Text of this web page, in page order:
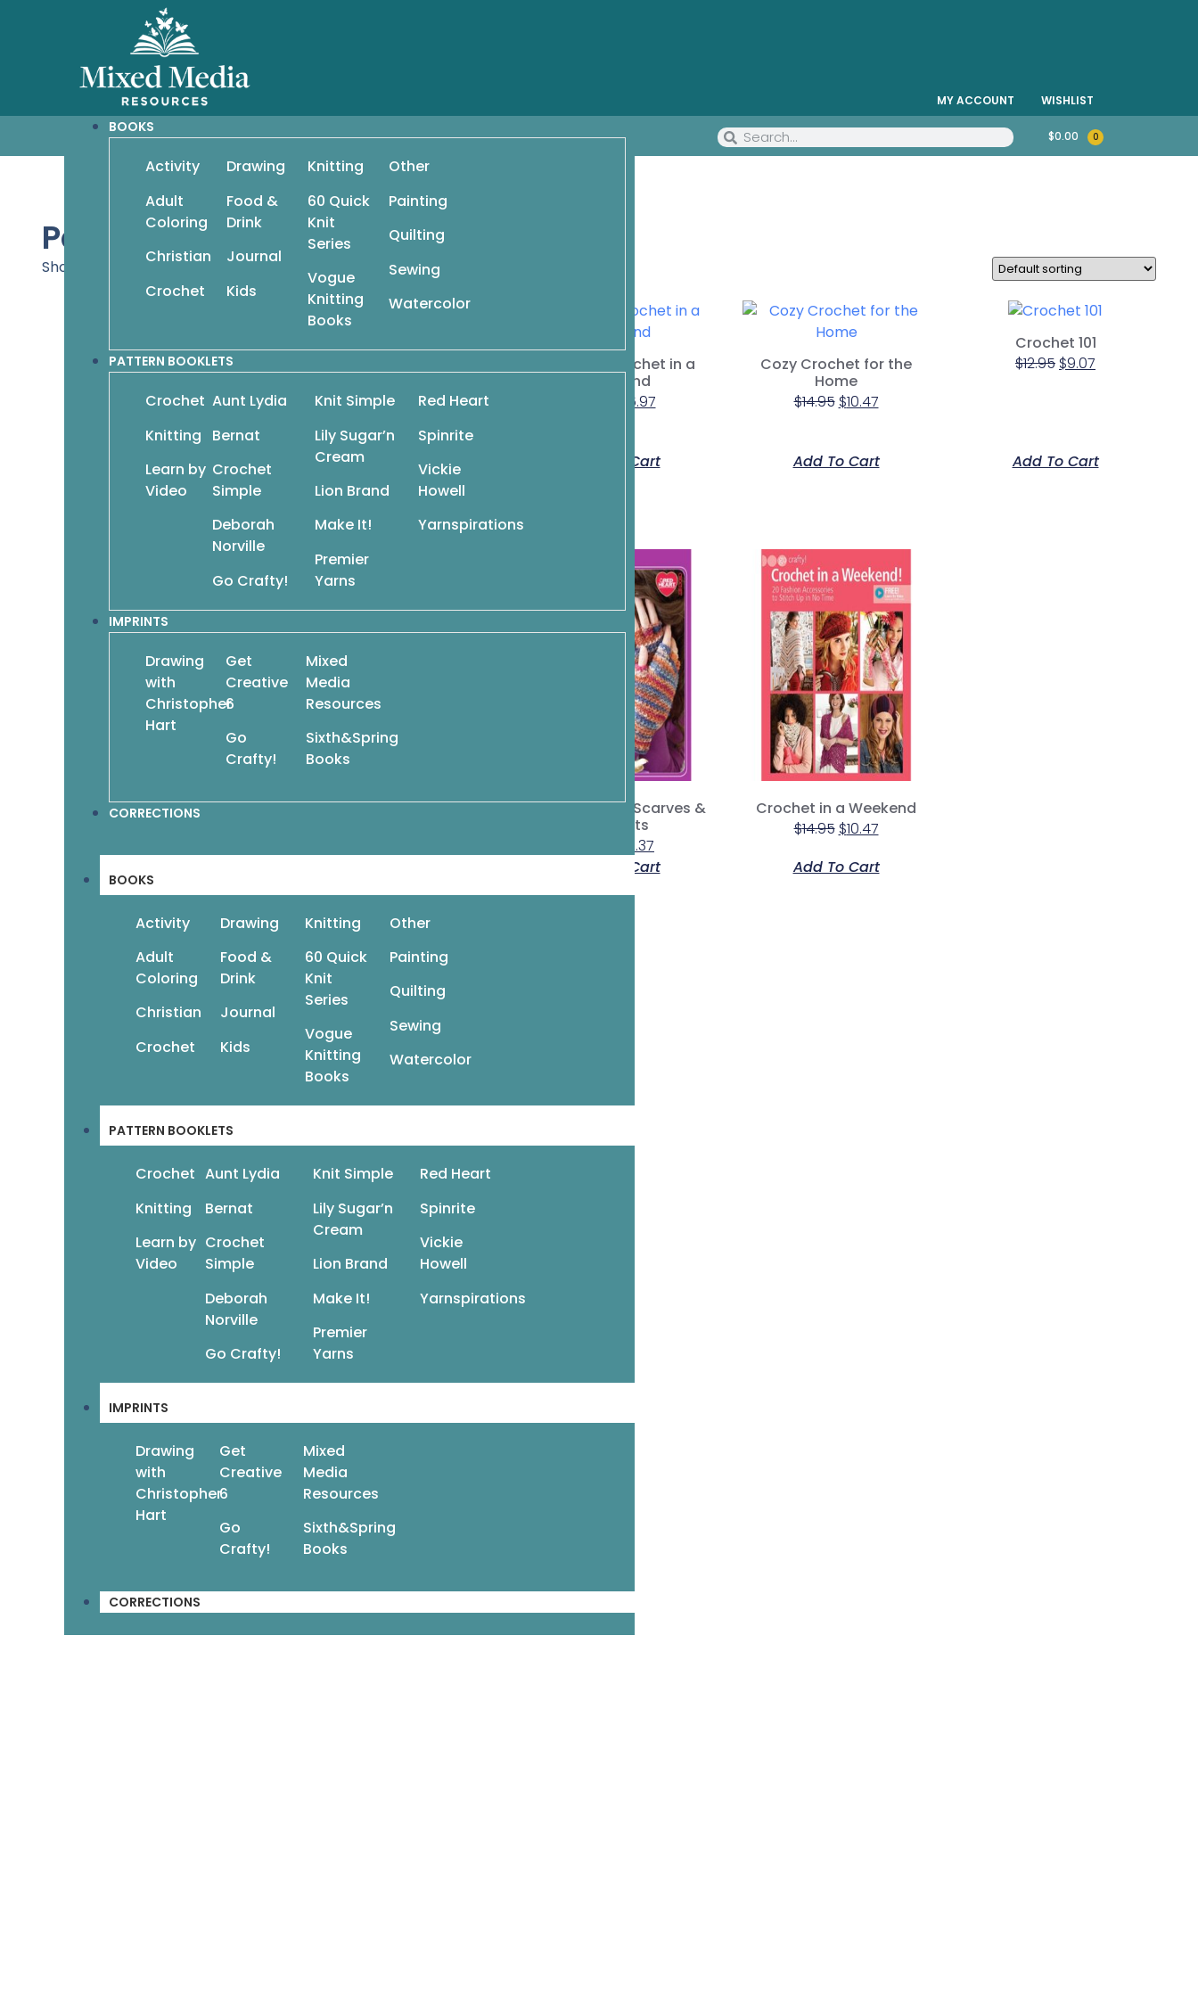
MY ACCOUNT WISHLIST
BOOKS
Activity
Adult
Coloring
Christian
Crochet
Drawing
Food &
Drink
Journal
Kids
Knitting
60 Quick
Knit
Series
Vogue
Knitting
Books
Other
Painting
Quilting
Sewing
Watercolor
PATTERN BOOKLETS
Crochet
Knitting
Learn by
Video
Aunt Lydia
Bernat
Crochet
Simple
Deborah
Norville
Go Crafty!
Knit Simple
Lily Sugar’n
Cream
Lion Brand
Make It!
Premier
Yarns
Red Heart
Spinrite
Vickie
Howell
Yarnspirations
IMPRINTS
Drawing
with
Christopher
Hart
Get
Creative
6
Go
Crafty!
Mixed
Media
Resources
Sixth&Spring
Books
CORRECTIONS
BOOKS
Activity
Adult
Coloring
Christian
Crochet
Drawing
Food &
Drink
Journal
Kids
Knitting
60 Quick
Knit
Series
Vogue
Knitting
Books
Other
Painting
Quilting
Sewing
Watercolor
PATTERN BOOKLETS
Crochet
Knitting
Learn by
Video
Aunt Lydia
Bernat
Crochet
Simple
Deborah
Norville
Go Crafty!
Knit Simple
Lily Sugar’n
Cream
Lion Brand
Make It!
Premier
Yarns
Red Heart
Spinrite
Vickie
Howell
Yarnspirations
IMPRINTS
Drawing
with
Christopher
Hart
Get
Creative
6
Go
Crafty!
Mixed
Media
Resources
Sixth&Spring
Books
CORRECTIONS
0
$0.00
Pattern Booklets
Showing 37–45 of 156 results
Simple Knits for Cozy
$13.95 $9.77
Add To Cart
Add To Cart
Cowls to Crochet in a
Weekend
6.97
Add To Cart
Cozy Crochet for the
Home
$14.95 $10.47
Add To Cart
Crochet 101
$12.95 $9.07
Add To Cart
Crochet Blocks & Motifs
$12.95$9.07
Crochet Costumes for 18″
Dolls
Crochet Hats, Scarves &
Wristlets
8.37
Add To Cart
Crochet in a Weekend
$14.95 $10.47
Add To Cart
1 2 4 6